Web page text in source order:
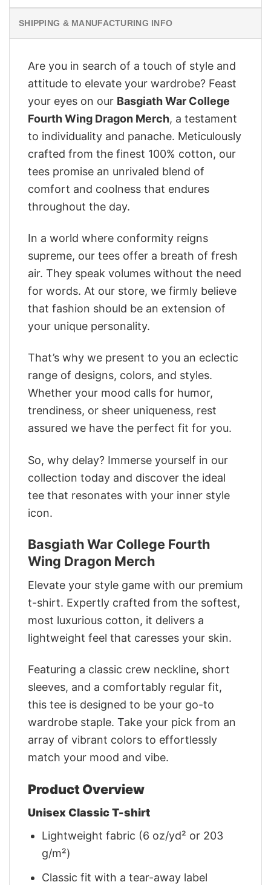
SHIPPING & MANUFACTURING INFO
Are you in search of a touch of style and
attitude to elevate your wardrobe? Feast
your eyes on our Basgiath War College
Fourth Wing Dragon Merch, a testament
to individuality and panache. Meticulously
crafted from the finest 100% cotton, our
tees promise an unrivaled blend of
comfort and coolness that endures
throughout the day.
In a world where conformity reigns
supreme, our tees offer a breath of fresh
air. They speak volumes without the need
for words. At our store, we firmly believe
that fashion should be an extension of
your unique personality.
That’s why we present to you an eclectic
range of designs, colors, and styles.
Whether your mood calls for humor,
trendiness, or sheer uniqueness, rest
assured we have the perfect fit for you.
So, why delay? Immerse yourself in our
collection today and discover the ideal
tee that resonates with your inner style
icon.
Basgiath War College Fourth
Wing Dragon Merch
Elevate your style game with our premium
t-shirt. Expertly crafted from the softest,
most luxurious cotton, it delivers a
lightweight feel that caresses your skin.
Featuring a classic crew neckline, short
sleeves, and a comfortably regular fit,
this tee is designed to be your go-to
wardrobe staple. Take your pick from an
array of vibrant colors to effortlessly
match your mood and vibe.
Product Overview
Unisex Classic T-shirt
Lightweight fabric (6 oz/yd² or 203
g/m²)
Classic fit with a tear-away label